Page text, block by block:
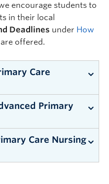
encourage students to
in their local
Deadlines under How
offered.
Care
the primary care
reducing
equity.
assessment
Primary
guidelines and care
care. Build
Care Nursing